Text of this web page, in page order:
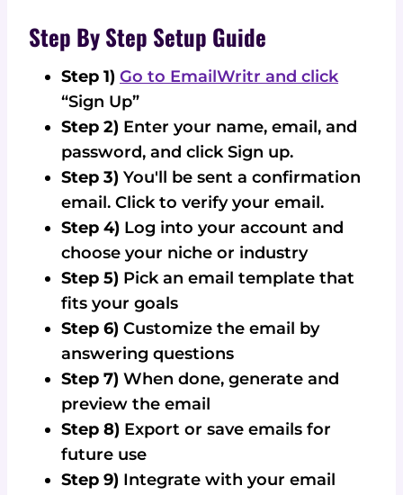
Step By Step Setup Guide
Step 1) Go to EmailWritr and click
“Sign Up”
Step 2) Enter your name, email, and
password, and click Sign up.
Step 3) You'll be sent a confirmation
email. Click to verify your email.
Step 4) Log into your account and
choose your niche or industry
Step 5) Pick an email template that
fits your goals
Step 6) Customize the email by
answering questions
Step 7) When done, generate and
preview the email
Step 8) Export or save emails for
future use
Step 9) Integrate with your email